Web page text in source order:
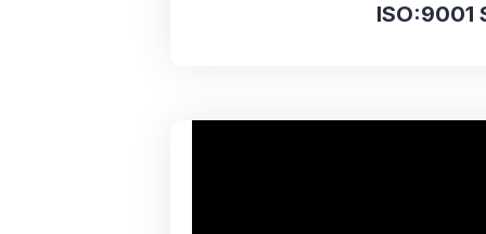
ISO:9001